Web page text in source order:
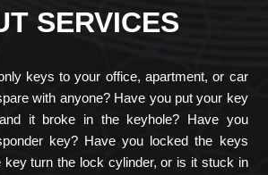
SERVICES
keys to your office, apartment, or car
with anyone? Have you put your key
it broke in the keyhole? Have you
key? Have you locked the keys
key turn the lock cylinder, or is it stuck in